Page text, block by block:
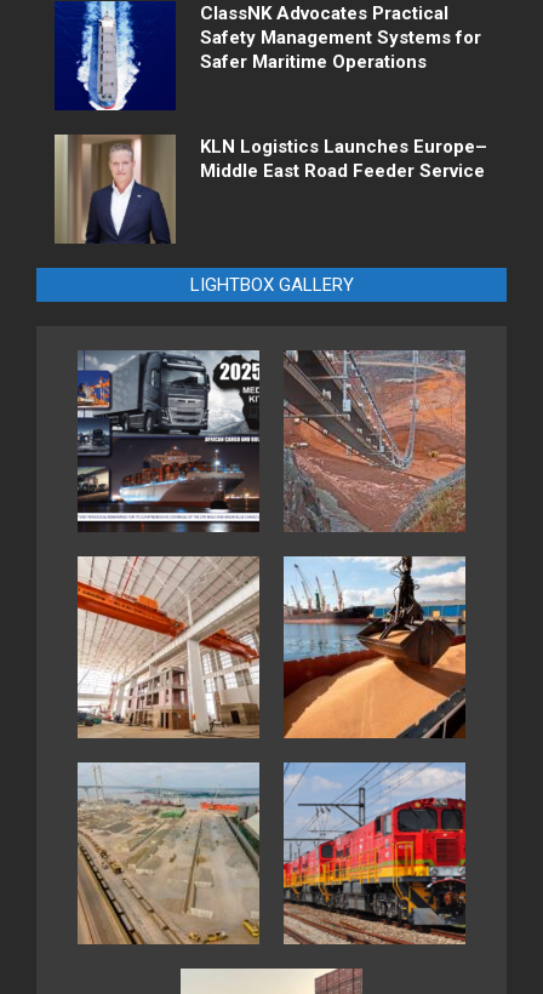
ClassNK Advocates Practical
Safety Management Systems for
Safer Maritime Operations
KLN Logistics Launches Europe–
Middle East Road Feeder Service
LIGHTBOX GALLERY